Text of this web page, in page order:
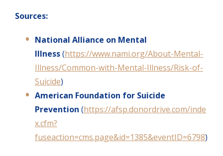
Sources:
National Alliance on Mental
Illness(https://www.nami.org/About-Mental-
Illness/Common-with-Mental-Illness/Risk-of-
Suicide)
American Foundation for Suicide
Prevention (https://afsp.donordrive.com/inde
x.cfm?
fuseaction=cms.page&id=1385&eventID=6798)